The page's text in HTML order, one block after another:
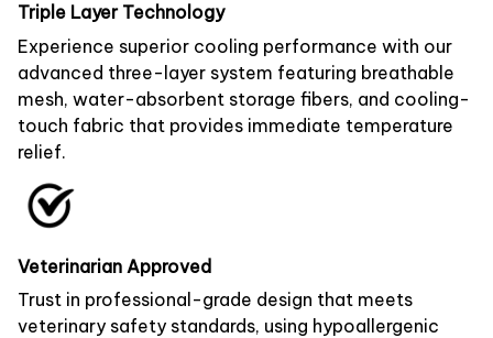
Triple Layer Technology
Experience superior cooling performance with our
advanced three-layer system featuring breathable
mesh, water-absorbent storage fibers, and cooling-
touch fabric that provides immediate temperature
relief.
Veterinarian Approved
Trust in professional-grade design that meets
veterinary safety standards, using hypoallergenic